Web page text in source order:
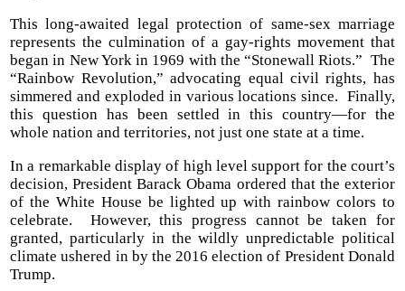
This long-awaited legal protection of same-sex marriage
represents the culmination of a gay-rights movement that
began in New York in 1969 with the “Stonewall Riots.” The
“Rainbow Revolution,” advocating equal civil rights, has
simmered and exploded in various locations since. Finally,
this question has been settled in this country—for the
whole nation and territories, not just one state at a time.
In a remarkable display of high level support for the court’s
decision, President Barack Obama ordered that the exterior
of the White House be lighted up with rainbow colors to
celebrate. However, this progress cannot be taken for
granted, particularly in the wildly unpredictable political
climate ushered in by the 2016 election of President Donald
Trump.